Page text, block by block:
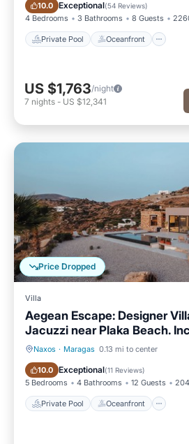
10.0 Exceptional(54 Reviews)
4 Bedrooms 3 Bathrooms 8 Guests
Private Pool Oceanfront
US $1,763/night
7 nights - US $12,341
Price Dropped
Villa
Aegean Escape: Designer
Jacuzzi near Plaka Beach.
mountain views!
Naxos · Maragas 0.13 mi to center
10.0 Exceptional(11 Reviews)
5 Bedrooms 4 Bathrooms 12 Guests
Private Pool Oceanfront
Private Pool Oceanfront